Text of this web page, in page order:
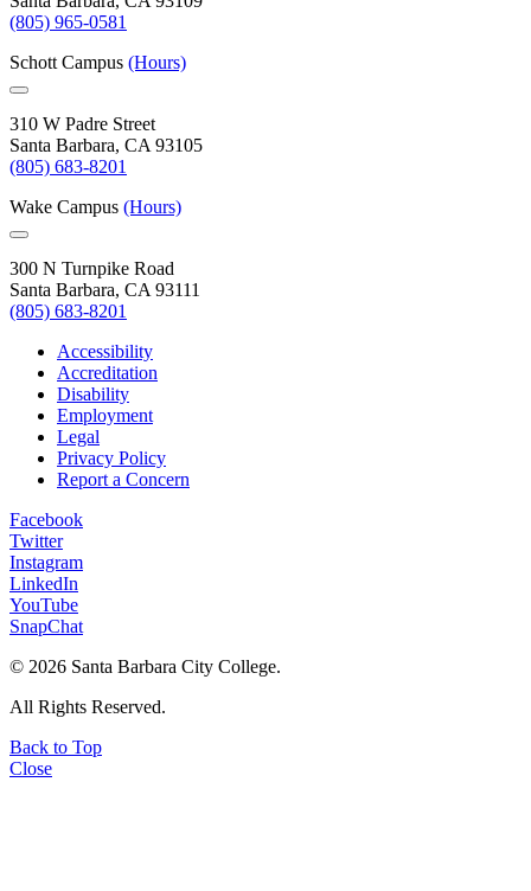
(805) 965-0581
Schott Campus (Hours)
310 W Padre Street
Santa Barbara, CA 93105
(805) 683-8201
Wake Campus (Hours)
300 N Turnpike Road
Santa Barbara, CA 93111
(805) 683-8201
Accessibility
Accreditation
Disability
Employment
Legal
Privacy Policy
Report a Concern
Facebook
Twitter
Instagram
LinkedIn
YouTube
SnapChat
© 2026 Santa Barbara City College.
All Rights Reserved.
Back to Top
Close